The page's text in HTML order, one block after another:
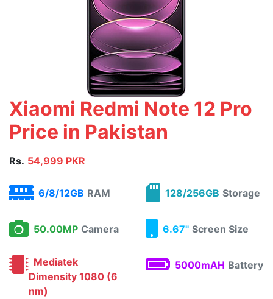
Xiaomi Redmi Note 12 Pro
Price in Pakistan
Rs. 54,999 PKR
6/8/12GB RAM 128/256GB Storage
50.00MP Camera 6.67" Screen Size
Mediatek
Dimensity 1080 (6
nm)
5000mAH Battery